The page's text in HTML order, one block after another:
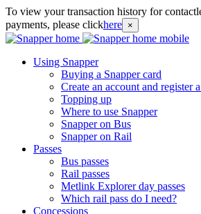
To view your transaction history for
payments, please clickhere ×
Using Snapper
Buying a Snapper card
Create an account and register
Topping up
Where to use Snapper
Snapper on Bus
Snapper on Rail
Passes
Bus passes
Rail passes
Metlink Explorer day passes
Which rail pass do I need?
Concessions